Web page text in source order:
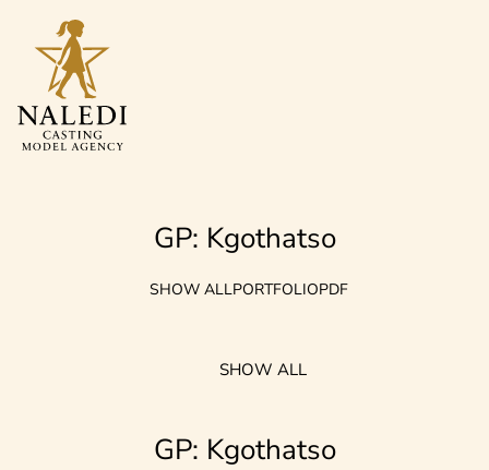
GP: Kgothatso
SHOW ALLPORTFOLIOPDF
SHOW ALL
GP: Kgothatso